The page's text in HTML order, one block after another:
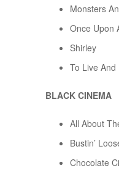
Monsters
Once Upon
Shirley
To Live And
BLACK CINEMA
All About
Bustin’
Chocolate